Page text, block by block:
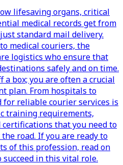
lifesaving organs, critical
medical records get from
standard mail delivery.
medical couriers, the
logistics who ensure that
safely and on time.
box; you are often a crucial
plan. From hospitals to
for reliable courier services is
training requirements,
that you need to
road. If you are ready to
of this profession, read on
in this vital role.